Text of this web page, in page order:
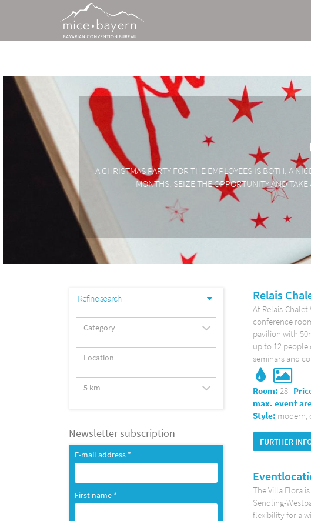
A CHRISTMAS PARTY FOR THE EMPLOYEES IS BOTH, A
MONTHS. SEIZE THE OPPORTUNITY AND TAKE
Refine search
Newsletter subscription
E-mail address *
First name *
Relais
At Relais-
conference
pavilion with
up to 12
seminars and
Room: 28
max. event
Style: modern,
FURTHER
The Villa Flora
Sendling-
flexibility for a